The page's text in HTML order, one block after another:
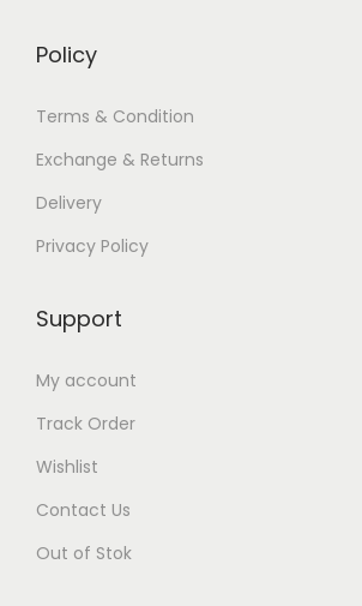
Policy
Terms & Condition
Exchange & Returns
Delivery
Privacy Policy
Support
My account
Track Order
Wishlist
Contact Us
Out of Stok